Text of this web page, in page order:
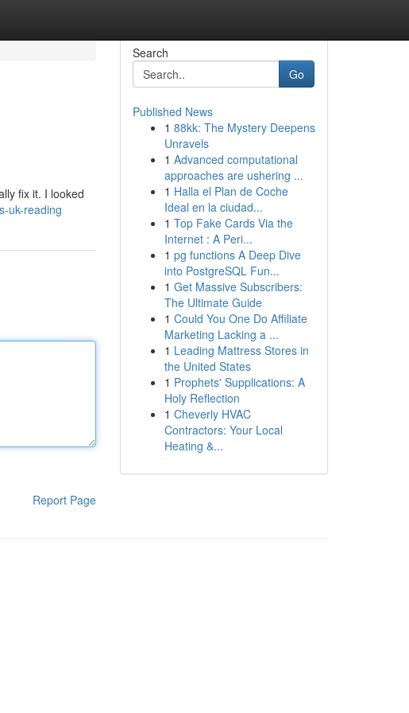
fix it. I looked
uk-reading
Report Page
Search
Go
Published News
1 88kk: The Mystery Deepens
Unravels
1 Advanced computational
approaches are ushering ...
1 Halla el Plan de Coche
Ideal en la ciudad...
1 Top Fake Cards Via the
Internet : A Peri...
1 pg functions A Deep Dive
into PostgreSQL Fun...
1 Get Massive Subscribers:
The Ultimate Guide
1 Could You One Do Affiliate
Marketing Lacking a ...
1 Leading Mattress Stores in
the United States
1 Prophets' Supplications: A
Holy Reflection
1 Cheverly HVAC
Contractors: Your Local
Heating &...